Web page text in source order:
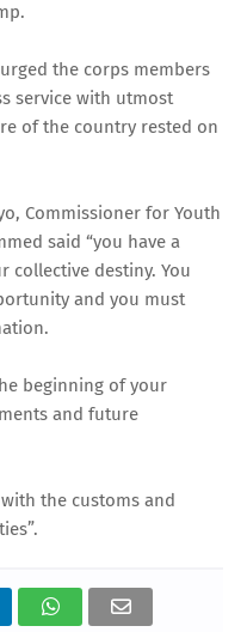
the corps members
service with utmost
of the country rested on
Commissioner for Youth
said “you have a
collective destiny. You
and you must
beginning of your
and future
the customs and